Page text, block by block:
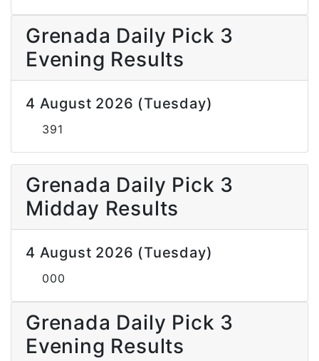
Grenada Daily Pick 3
Evening Results
4 August 2026 (Tuesday)
391
Grenada Daily Pick 3
Midday Results
4 August 2026 (Tuesday)
000
Grenada Daily Pick 3
Evening Results